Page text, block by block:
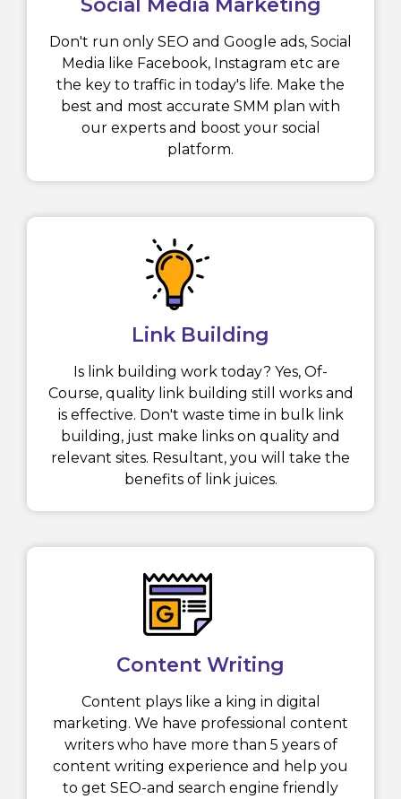
Don't run only SEO and Google ads, Social
Media like Facebook, Instagram etc are
the key to traffic in today's life. Make the
best and most accurate SMM plan with
our experts and boost your social
platform.
Link Building
Is link building work today? Yes, Of-
Course, quality link building still works and
is effective. Don't waste time in bulk link
building, just make links on quality and
relevant sites. Resultant, you will take the
benefits of link juices.
Content Writing
Content plays like a king in digital
marketing. We have professional content
writers who have more than 5 years of
content writing experience and help you
to get SEO-and search engine friendly